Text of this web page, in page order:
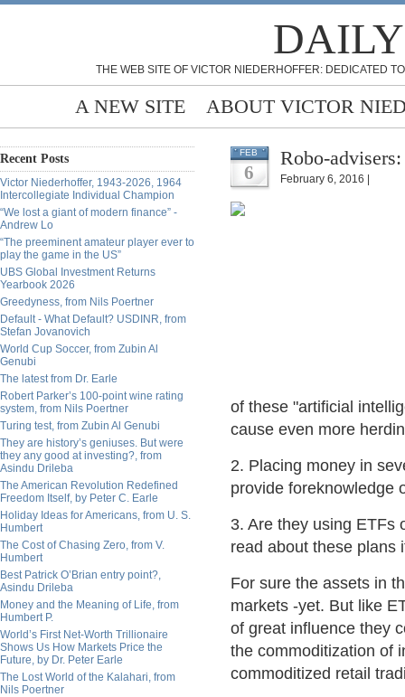
THE WEB SITE OF VICTOR NIEDERHOFFER: DEDICATED
A NEW SITE ABOUT VICTOR
Recent Posts
Victor Niederhoffer, 1943-2026, 1964
Intercollegiate Individual Champion
“We lost a giant of modern finance” -
Andrew Lo
“The preeminent amateur player ever to
play the game in the US”
UBS Global Investment Returns
Yearbook 2026
Greedyness, from Nils Poertner
Default - What Default? USDINR, from
Stefan Jovanovich
World Cup Soccer, from Zubin Al
Genubi
The latest from Dr. Earle
Robert Parker’s 100-point wine rating
system, from Nils Poertner
Turing test, from Zubin Al Genubi
They are history’s geniuses. But were
they any good at investing?, from
Asindu Drileba
The American Revolution Redefined
Freedom Itself, by Peter C. Earle
Holiday Ideas for Americans, from U. S.
Humbert
The Cost of Chasing Zero, from V.
Humbert
Best Patrick O’Brian entry point?,
Asindu Drileba
Money and the Meaning of Life, from
Humbert P.
World’s First Net-Worth Trillionaire
Shows Us How Markets Price the
Future, by Dr. Peter Earle
The Lost World of the Kalahari, from
Nils Poertner
FEB
6
Robo-
February 6, 2016 |
of these "artificial
cause even more
2. Placing money in
provide foreknowledge
3. Are they using ETFs
read about these plans
For sure the assets in
markets -yet. But like
of great influence they
the commoditization of
commoditized retail